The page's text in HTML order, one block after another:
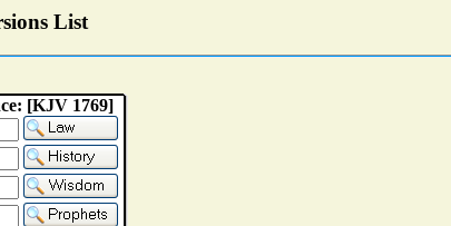
List